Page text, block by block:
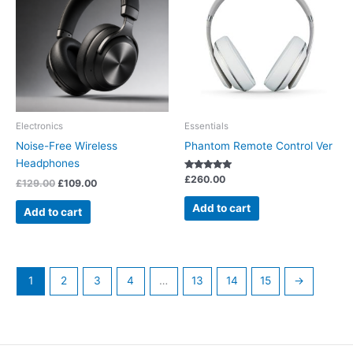
Electronics
Noise-Free Wireless
Headphones
£129.00 £109.00
Add to cart
Essentials
Phantom Remote Control Ver
Rated
out of 5
£260.00
Add to cart
1 2 3 4 … 13 14 15 →